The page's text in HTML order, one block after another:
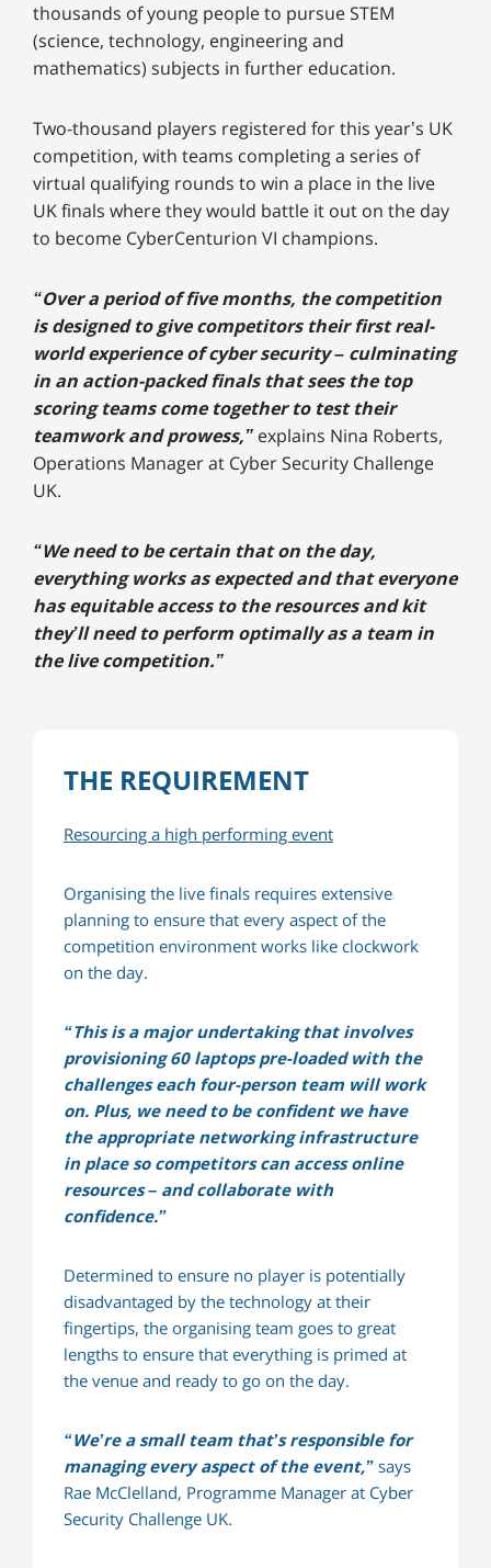
thousands of young people to pursue STEM
(science, technology, engineering and
mathematics) subjects in further education.
Two-thousand players registered for this year’s UK
competition, with teams completing a series of
virtual qualifying rounds to win a place in the live
UK finals where they would battle it out on the day
to become CyberCenturion VI champions.
“Over a period of five months, the competition
is designed to give competitors their first real-
world experience of cyber security – culminating
in an action-packed finals that sees the top
scoring teams come together to test their
teamwork and prowess,” explains Nina Roberts,
Operations Manager at Cyber Security Challenge
UK.
“We need to be certain that on the day,
everything works as expected and that everyone
has equitable access to the resources and kit
they’ll need to perform optimally as a team in
the live competition.”
THE REQUIREMENT
Resourcing a high performing event
Organising the live finals requires extensive
planning to ensure that every aspect of the
competition environment works like clockwork
on the day.
“This is a major undertaking that involves
provisioning 60 laptops pre-loaded with the
challenges each four-person team will work
on. Plus, we need to be confident we have
the appropriate networking infrastructure
in place so competitors can access online
resources – and collaborate with
confidence.”
Determined to ensure no player is potentially
disadvantaged by the technology at their
fingertips, the organising team goes to great
lengths to ensure that everything is primed at
the venue and ready to go on the day.
“We’re a small team that’s responsible for
managing every aspect of the event,” says
Rae McClelland, Programme Manager at Cyber
Security Challenge UK.